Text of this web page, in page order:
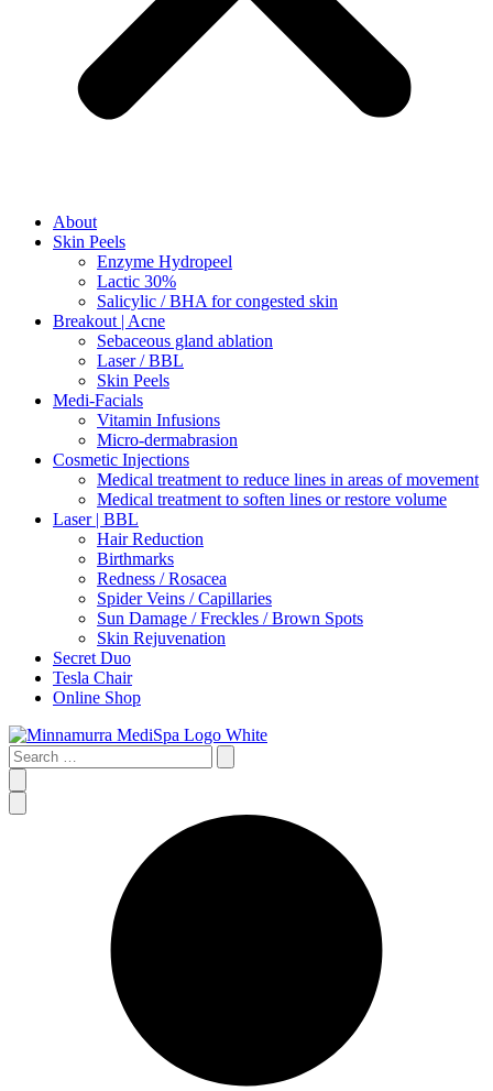
About
Skin Peels
Enzyme Hydropeel
Lactic 30%
Salicylic / BHA for congested skin
Breakout | Acne
Sebaceous gland ablation
Laser / BBL
Skin Peels
Medi-Facials
Vitamin Infusions
Micro-dermabrasion
Cosmetic Injections
Medical treatment to reduce lines in areas of movement
Medical treatment to soften lines or restore volume
Laser | BBL
Hair Reduction
Birthmarks
Redness / Rosacea
Spider Veins / Capillaries
Sun Damage / Freckles / Brown Spots
Skin Rejuvenation
Secret Duo
Tesla Chair
Online Shop
Search
…